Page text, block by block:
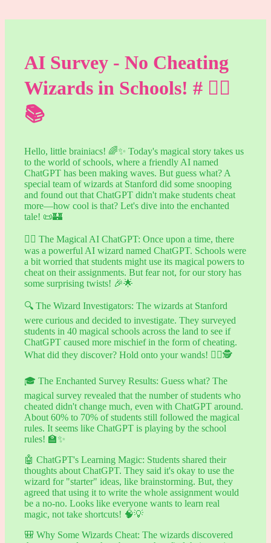
AI Survey - No Cheating
Wizards in Schools! # 🧙‍♂️
📚
Hello, little brainiacs! 🌈✨ Today's magical story takes us
to the world of schools, where a friendly AI named
ChatGPT has been making waves. But guess what? A
special team of wizards at Stanford did some snooping
and found out that ChatGPT didn't make students cheat
more—how cool is that? Let's dive into the enchanted
tale! 📜🏰
🧙‍♂️ The Magical AI ChatGPT: Once upon a time, there
was a powerful AI wizard named ChatGPT. Schools were
a bit worried that students might use its magical powers to
cheat on their assignments. But fear not, for our story has
some surprising twists! 🎉🌟
🔍 The Wizard Investigators: The wizards at Stanford
were curious and decided to investigate. They surveyed
students in 40 magical schools across the land to see if
ChatGPT caused more mischief in the form of cheating.
What did they discover? Hold onto your wands! 🧙‍♀️🕵️
🎓 The Enchanted Survey Results: Guess what? The
magical survey revealed that the number of students who
cheated didn't change much, even with ChatGPT around.
About 60% to 70% of students still followed the magical
rules. It seems like ChatGPT is playing by the school
rules! 🏫✨
🤖 ChatGPT's Learning Magic: Students shared their
thoughts about ChatGPT. They said it's okay to use the
wizard for "starter" ideas, like brainstorming. But, they
agreed that using it to write the whole assignment would
be a no-no. Looks like everyone wants to learn real
magic, not take shortcuts! 🧠💡
🎒 Why Some Wizards Cheat: The wizards discovered